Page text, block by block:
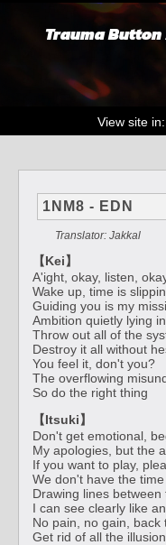
Trauma Button
View site in:
1NM8 - EDN
Translator: Jakkal
【Kei】
A'ight, okay, listen,
Wake up, time is
Guiding you is my
Ambition quietly lying
Throw out all of the
Destroy it all without
You feel it, don't you?
The overflowing
So do the right thing
【Itsuki】
Don't get emotional,
My apologies, but the
If you want to play,
We don't have the
Drawing lines
I can see clearly like
No pain, no gain, back
Get rid of all the